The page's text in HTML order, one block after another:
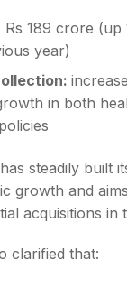
Rs 189 crore (up
year)
in both
steadily built
growth and
acquisitions in
clarified that: